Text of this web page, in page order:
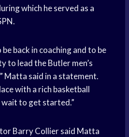
which he served as a
be back in coaching and to be
to lead the Butler men’s
” Matta said in a statement.
with a rich basketball
wait to get started.”
Barry Collier said Matta